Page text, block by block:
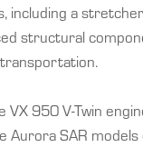
including a
structural
VX 950 V-Twin
Aurora SAR models